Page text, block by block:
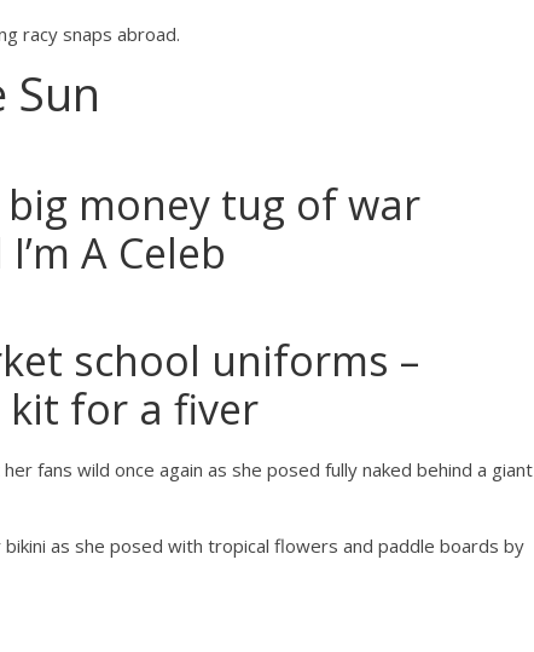
racy snaps abroad.
Sun
money tug of war
A Celeb
school uniforms –
for a fiver
fans wild once again as she posed fully naked behind a giant
as she posed with tropical flowers and paddle boards by